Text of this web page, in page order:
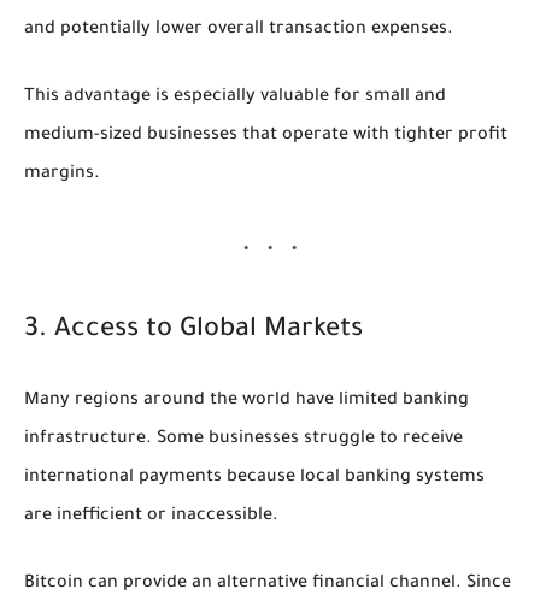
and potentially lower overall transaction expenses.
This advantage is especially valuable for small and
medium-sized businesses that operate with tighter profit
margins.
3. Access to Global Markets
Many regions around the world have limited banking
infrastructure. Some businesses struggle to receive
international payments because local banking systems
are inefficient or inaccessible.
Bitcoin can provide an alternative financial channel. Since